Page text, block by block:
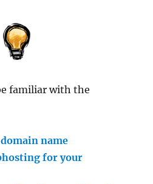
familiar with the
name
for your